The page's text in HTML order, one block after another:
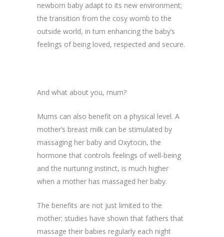
newborn baby adapt to its new environment;
the transition from the cosy womb to the
outside world, in turn enhancing the baby’s
feelings of being loved, respected and secure.
And what about you, mum?
Mums can also benefit on a physical level. A
mother’s breast milk can be stimulated by
massaging her baby and Oxytocin, the
hormone that controls feelings of well-being
and the nurturing instinct, is much higher
when a mother has massaged her baby.
The benefits are not just limited to the
mother; studies have shown that fathers that
massage their babies regularly each night